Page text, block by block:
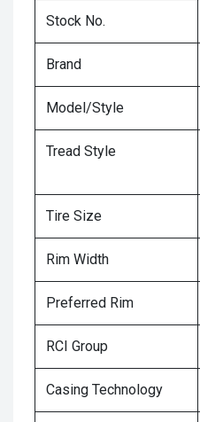
Stock No.
Brand
Model/Style
Tread Style
Tire Size
Rim Width
Preferred Rim
RCI Group
Casing Technology